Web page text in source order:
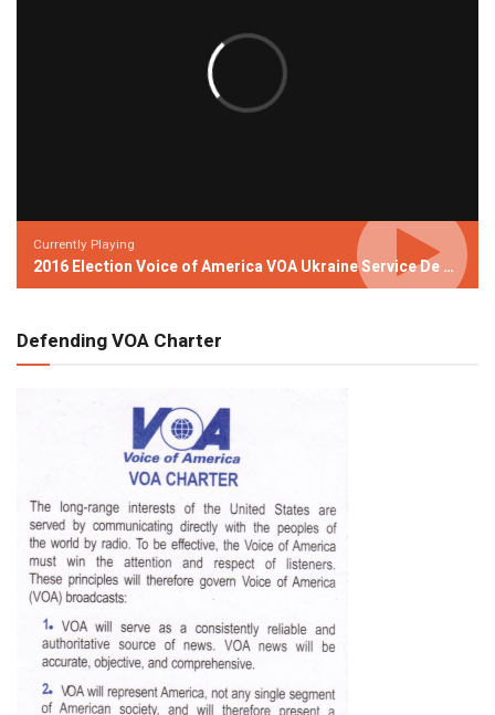
Currently Playing
2016 Election Voice of America VOA Ukraine Service De Niro Video Attacking Trump
Defending VOA Charter